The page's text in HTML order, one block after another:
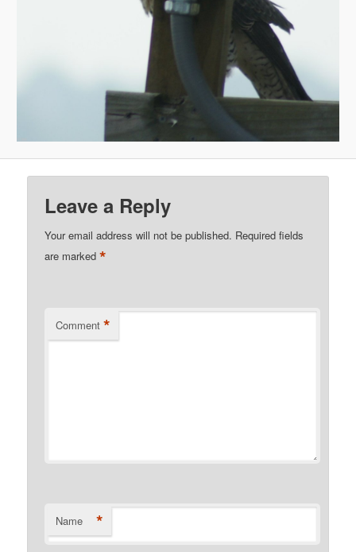
Leave a Reply
Your email address will not be published. Required fields
are marked*
Comment *
Name *